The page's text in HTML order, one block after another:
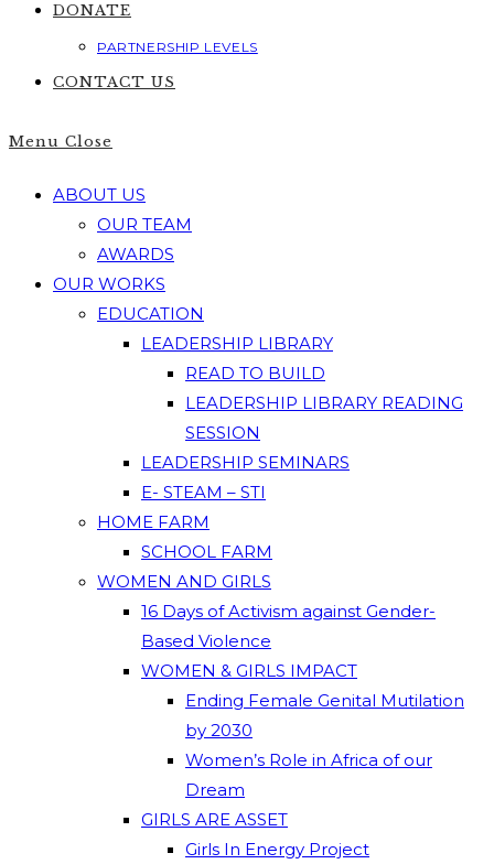
DONATE
PARTNERSHIP LEVELS
CONTACT US
Menu Close
ABOUT US
OUR TEAM
AWARDS
OUR WORKS
EDUCATION
LEADERSHIP LIBRARY
READ TO BUILD
LEADERSHIP LIBRARY READING
SESSION
LEADERSHIP SEMINARS
E- STEAM – STI
HOME FARM
SCHOOL FARM
WOMEN AND GIRLS
16 Days of Activism against Gender-
Based Violence
WOMEN & GIRLS IMPACT
Ending Female Genital Mutilation
by 2030
Women’s Role in Africa of our
Dream
GIRLS ARE ASSET
Girls In Energy Project